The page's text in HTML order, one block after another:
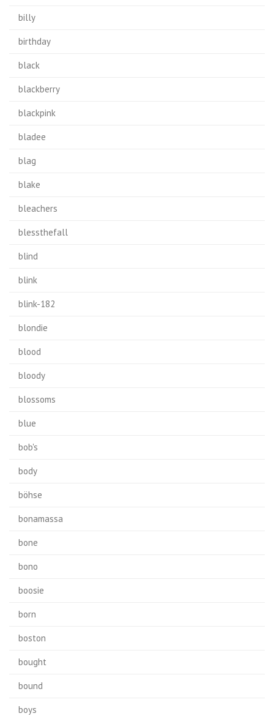
billy
birthday
black
blackberry
blackpink
bladee
blag
blake
bleachers
blessthefall
blind
blink
blink-182
blondie
blood
bloody
blossoms
blue
bob's
body
böhse
bonamassa
bone
bono
boosie
born
boston
bought
bound
boys